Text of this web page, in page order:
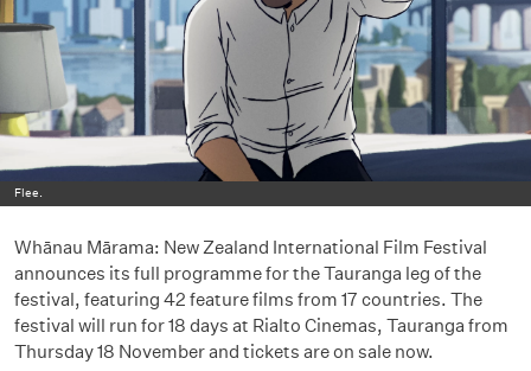
Flee.
Whānau Mārama: New Zealand International Film Festival
announces its full programme for the Tauranga leg of the
festival, featuring 42 feature films from 17 countries. The
festival will run for 18 days at Rialto Cinemas, Tauranga from
Thursday 18 November and tickets are on sale now.